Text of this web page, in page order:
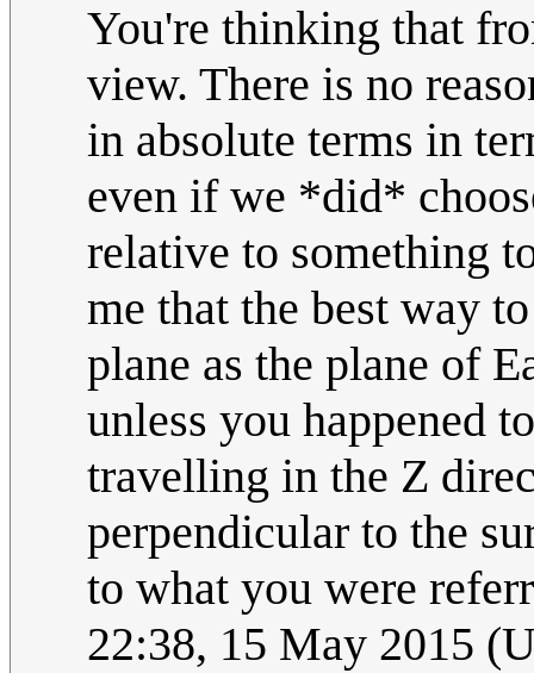
You're thinking that
view. There is no
in absolute terms in
even if we *did*
relative to something
me that the best way
plane as the plane of
unless you happened
travelling in the Z
perpendicular to the
to what you were
22:38, 15 May 2015